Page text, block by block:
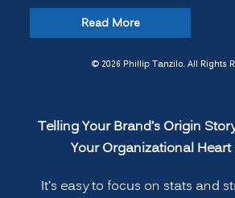
Read More“Telling
Brand’s
The
Power
© 2026 Phillip Tanzilo. All Rights
Telling Your Brand’s Origin
Your Organizational
It’s easy to focus on stats and